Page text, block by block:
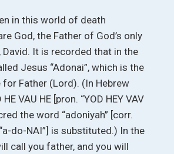
in this world of death
God, the Father of God’s only
David. It is recorded that in the
Jesus “Adonai”, which is the
for Father (Lord). (In Hebrew
VAU HE [pron. “YOD HEY VAV
the word “adoniyah” [corr.
do-NAI”] is substituted.) In the
call you father, and you will